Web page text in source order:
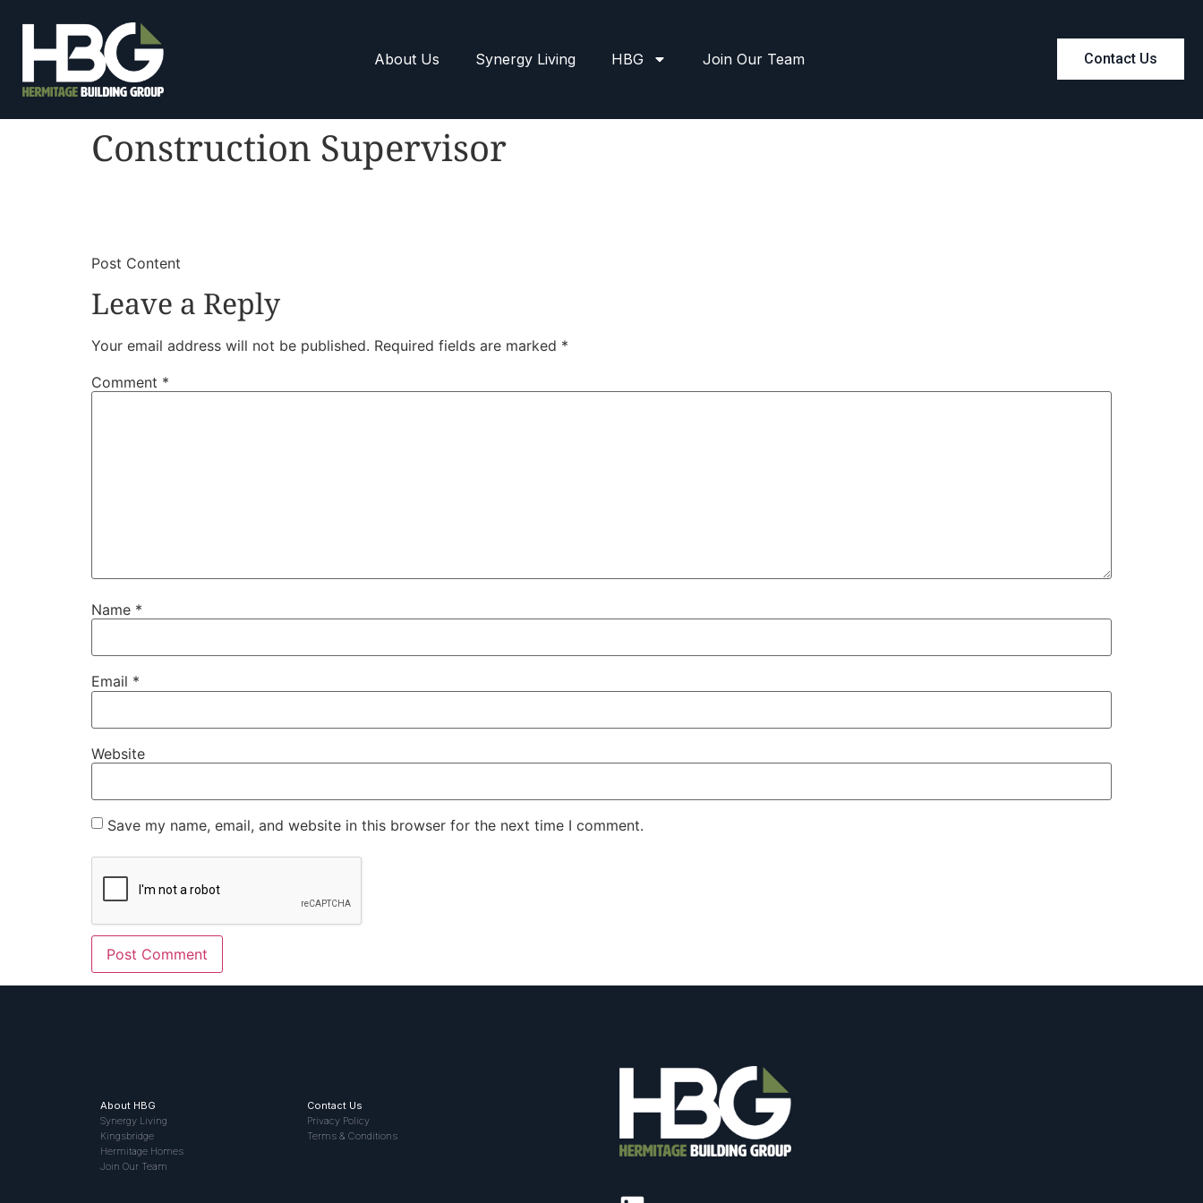
About Us Synergy Living HBG Join Our Team Contact Us
Construction Supervisor
​Post Content
Leave a Reply
Your email address will not be published. Required fields are marked *
Comment *
Name *
Email *
Website
Save my name, email, and website in this browser for the next time I comment.
About HBG
Synergy Living
Kingsbridge
Hermitage Homes
Join Our Team
Contact Us
Privacy Policy
Terms & Conditions